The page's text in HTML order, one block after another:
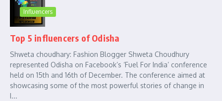
Influencers
Top 5 influencers of Odisha
Shweta choudhary: Fashion Blogger Shweta Choudhury
represented Odisha on Facebook’s ‘Fuel For India’ conference
held on 15th and 16th of December. The conference aimed at
showcasing some of the most powerful stories of change in
I...